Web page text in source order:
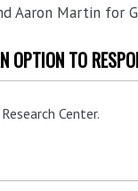
Aaron Martin for
OPTION TO
Center.